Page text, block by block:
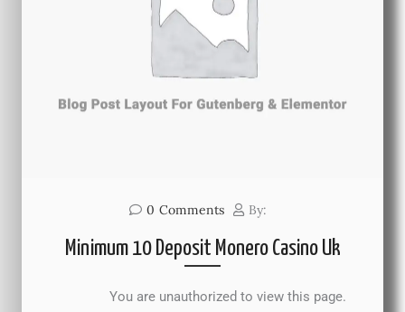
0 Comments By:
Minimum 10 Deposit Monero Casino Uk
You are unauthorized to view this page.